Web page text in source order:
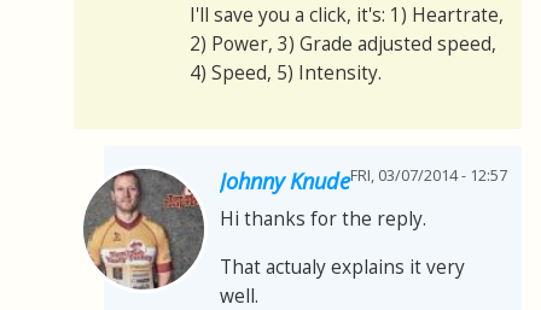
I'll save you a click, it's: 1) Heartrate,
2) Power, 3) Grade adjusted speed,
4) Speed, 5) Intensity.
Johnny KnudeFRI, 03/07/2014 - 12:57
Hi thanks for the reply.
That actualy explains it very
well.